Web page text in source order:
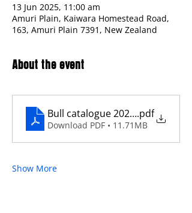
13 Jun 2025, 11:00 am
Amuri Plain, Kaiwara Homestead Road,
163, Amuri Plain 7391, New Zealand
About the event
Bull catalogue 2025-compress
.pdf
Download PDF • 11.71MB
Show More